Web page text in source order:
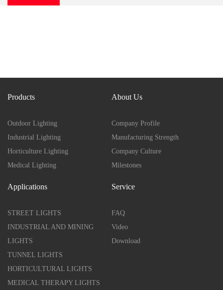
Products
Outdoor Lighting
Industrial Lighting
Horticulture Lighting
Medical Lighting
About Us
Company Profile
Manufacturing Strength
Company Culture
Milestones
Applications
STREET LIGHTS
INDUSTRIAL AND MINING
LIGHTS
TUNNEL LIGHTS
HORTICULTURAL LIGHTS
MEDICAL THERAPY LIGHTS
Service
FAQ
Video
Download